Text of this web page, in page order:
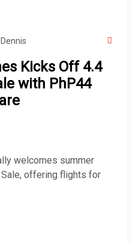
Kicks Off 4.4
with PhP44
welcomes summer
offering flights for